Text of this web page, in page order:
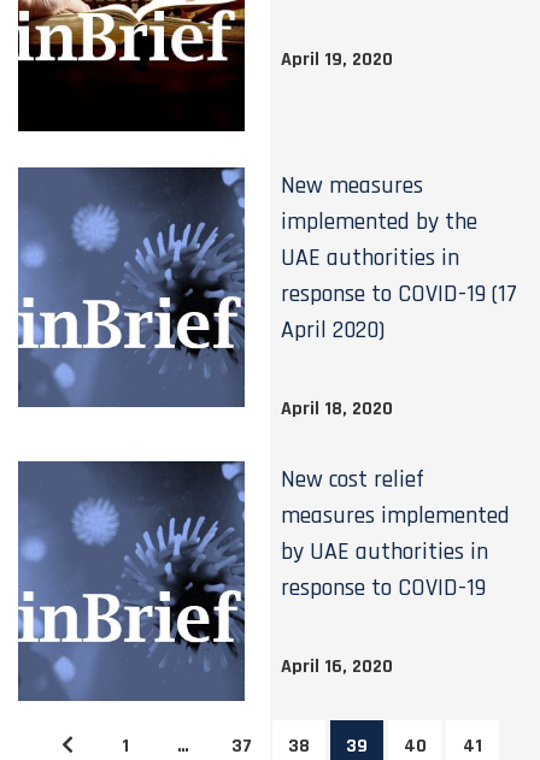
April 19, 2020
New measures
implemented by the
UAE authorities in
response to COVID-19 (17
April 2020)
April 18, 2020
New cost relief
measures implemented
by UAE authorities in
response to COVID-19
April 16, 2020
1 … 37 38 39 40 41